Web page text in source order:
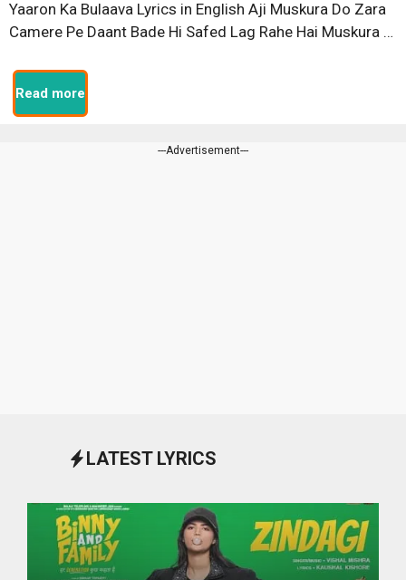
Yaaron Ka Bulaava Lyrics in English Aji Muskura Do Zara
Camere Pe Daant Bade Hi Safed Lag Rahe Hai Muskura …
Read more
---Advertisement---
LATEST LYRICS